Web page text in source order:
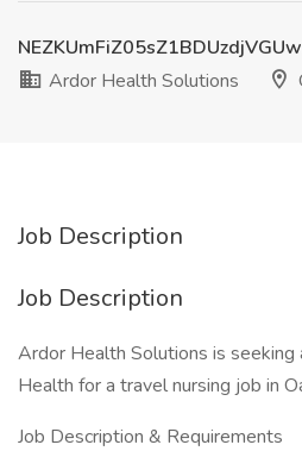
Ardor Health Solutions
Job Description
Job Description
Ardor Health Solutions is seeking
Health for a travel nursing job in
Job Description & Requirements